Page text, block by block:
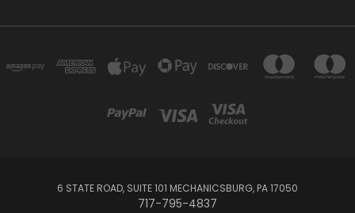
6 STATE ROAD, SUITE 101 MECHANICSBURG, PA 17050
717-795-4837